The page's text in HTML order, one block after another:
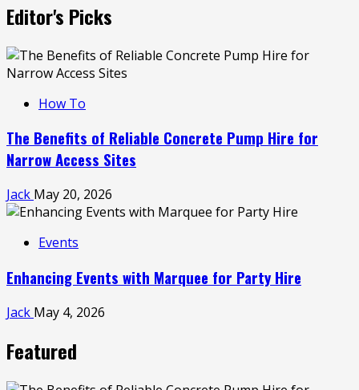
Editor's Picks
How To
The Benefits of Reliable Concrete Pump Hire for
Narrow Access Sites
Jack May 20, 2026
Events
Enhancing Events with Marquee for Party Hire
Jack May 4, 2026
Featured